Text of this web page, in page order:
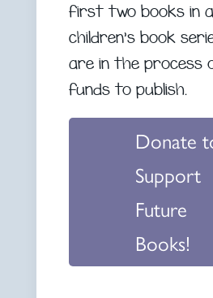
first two books in
children’s book
are in the process
funds to publish.
Donate
Support
Future
Books!